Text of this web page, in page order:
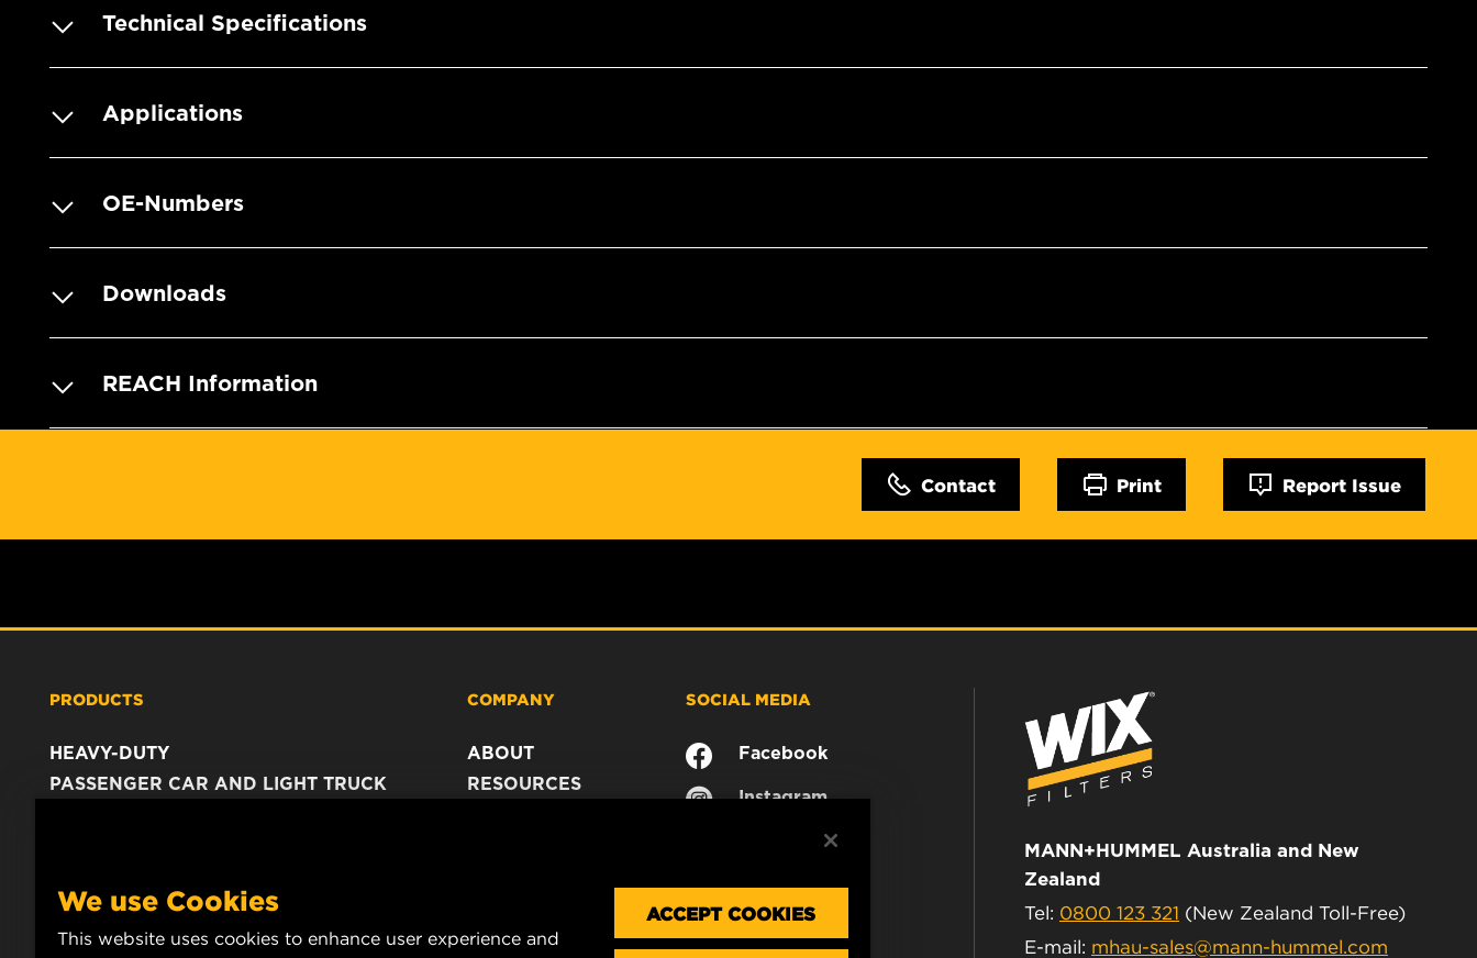
Technical Specifications
Applications
OE-Numbers
Downloads
REACH Information
Contact Print Report Issue
PRODUCTS
HEAVY-DUTY
PASSENGER CAR AND LIGHT TRUCK
COMPANY
ABOUT
RESOURCES
SOCIAL MEDIA
Facebook
Instagram
MANN+HUMMEL Australia and New
Zealand
Tel: 0800 123 321 (New Zealand Toll-Free)
E-mail: mhau-sales@mann-hummel.com
We use Cookies
This website uses cookies to enhance user experience and
ACCEPT COOKIES